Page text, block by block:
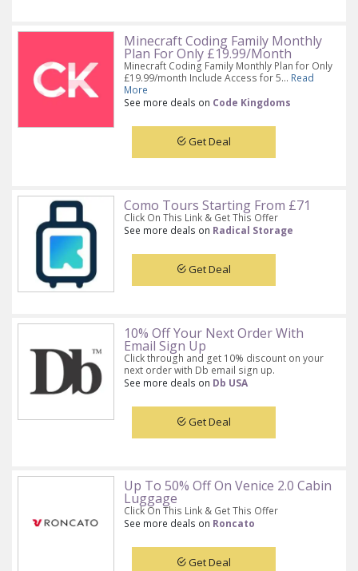
Minecraft Coding Family Monthly
Plan For Only £19.99/Month
Minecraft Coding Family Monthly Plan for Only
£19.99/month Include Access for 5... Read
More
See more deals on Code Kingdoms
Get Deal
Como Tours Starting From £71
Click On This Link & Get This Offer
See more deals on Radical Storage
Get Deal
10% Off Your Next Order With
Email Sign Up
Click through and get 10% discount on your
next order with Db email sign up.
See more deals on Db USA
Get Deal
Up To 50% Off On Venice 2.0 Cabin
Luggage
Click On This Link & Get This Offer
See more deals on Roncato
Get Deal